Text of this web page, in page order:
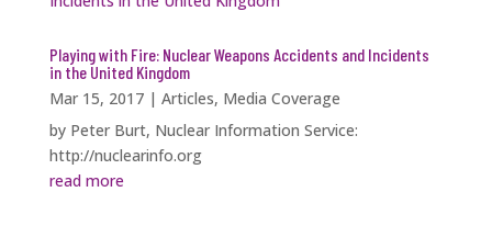
Playing with Fire: Nuclear Weapons Accidents and Incidents
in the United Kingdom
Mar 15, 2017| Articles, Media Coverage
by Peter Burt, Nuclear Information Service:
http://nuclearinfo.org
read more